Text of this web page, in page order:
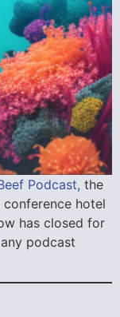
Podcast, the
hotel
has closed for
podcast